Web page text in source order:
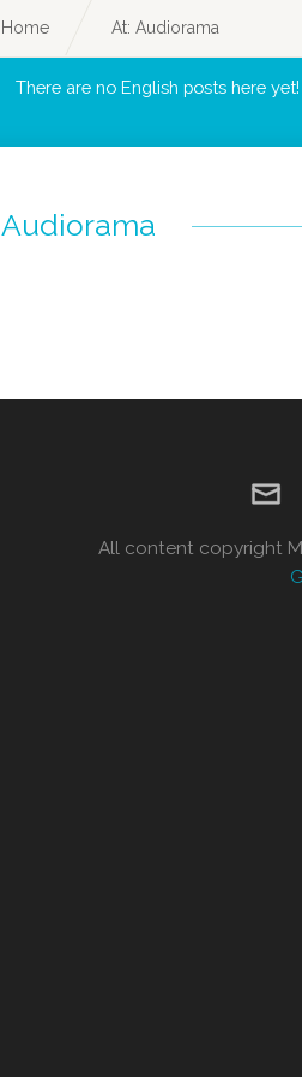
Home At: Audiorama
There are no English posts here yet!
Audiorama
All content copyright